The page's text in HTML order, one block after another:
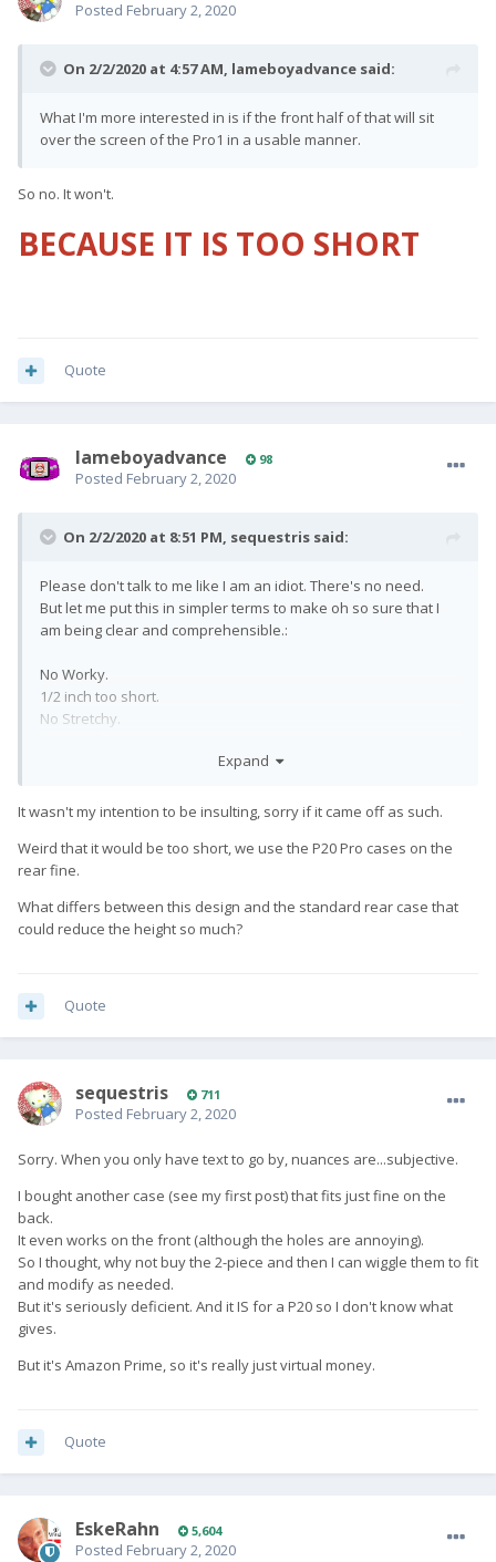
Posted February 2, 2020
On 2/2/2020 at 4:57 AM, lameboyadvance said:
What I'm more interested in is if the front half of that will sit
over the screen of the Pro1 in a usable manner.
So no. It won't.
BECAUSE IT IS TOO SHORT
Quote
lameboyadvance 98
Posted February 2, 2020
On 2/2/2020 at 8:51 PM, sequestris said:
Please don't talk to me like I am an idiot. There's no need.
But let me put this in simpler terms to make oh so sure that I
am being clear and comprehensible.:
No Worky.
1/2 inch too short.
No Stretchy.
Expand
It wasn't my intention to be insulting, sorry if it came off as such.
Weird that it would be too short, we use the P20 Pro cases on the
rear fine.
What differs between this design and the standard rear case that
could reduce the height so much?
Quote
sequestris 711
Posted February 2, 2020
Sorry. When you only have text to go by, nuances are...subjective.
I bought another case (see my first post) that fits just fine on the
back.
It even works on the front (although the holes are annoying).
So I thought, why not buy the 2-piece and then I can wiggle them to fit
and modify as needed.
But it's seriously deficient. And it IS for a P20 so I don't know what
gives.
But it's Amazon Prime, so it's really just virtual money.
Quote
EskeRahn 5,604
Posted February 2, 2020